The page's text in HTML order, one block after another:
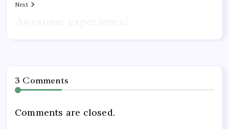
Next
3 Comments
Comments are closed.